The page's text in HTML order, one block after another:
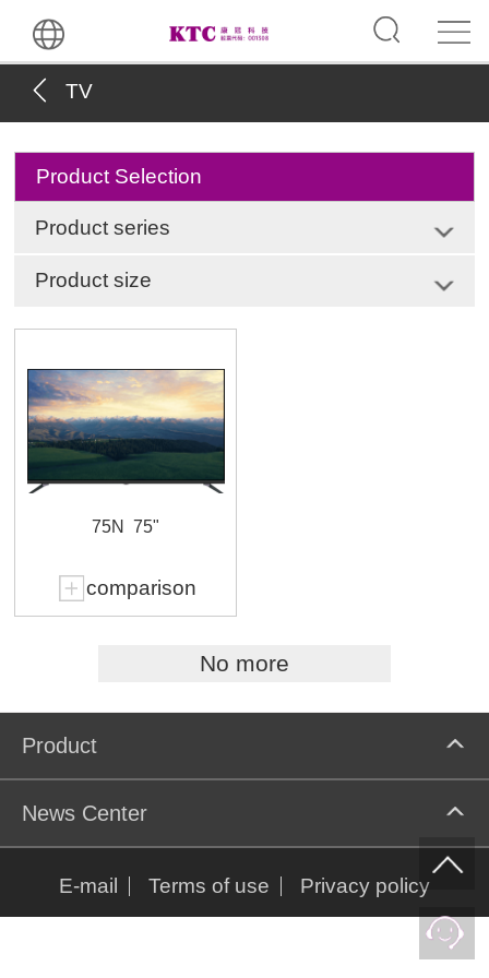
TV
Product Selection
Product series
Product size
75N 75"
comparison
No more
Product
News Center
E-mail Terms of use Privacy policy